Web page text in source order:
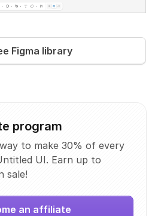
Figma library
program
to make 30% of every
UI. Earn up to
sale!
an affiliate